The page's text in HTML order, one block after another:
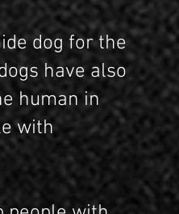
dog for the
have also
human in
with